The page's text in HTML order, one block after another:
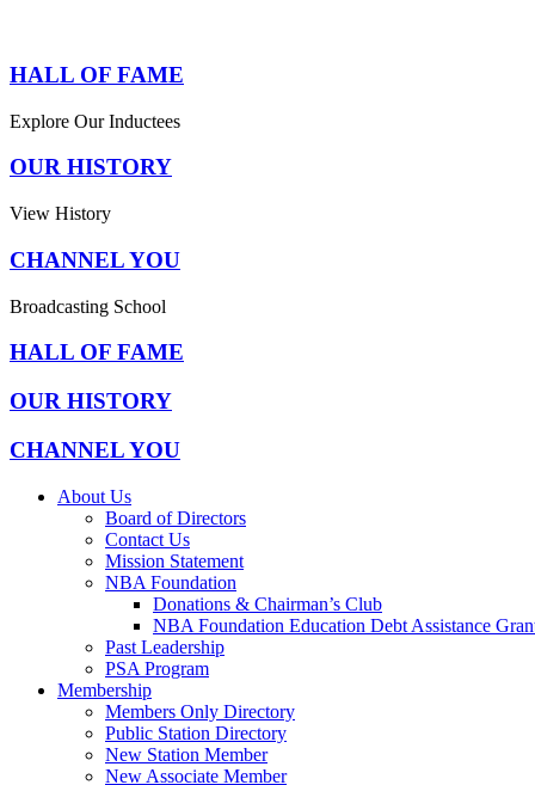
HALL OF FAME
Explore Our Inductees
OUR HISTORY
View History
CHANNEL YOU
Broadcasting School
HALL OF FAME
OUR HISTORY
CHANNEL YOU
About Us
Board of Directors
Contact Us
Mission Statement
NBA Foundation
Donations & Chairman’s Club
NBA Foundation Education Debt Assistance
Past Leadership
PSA Program
Membership
Members Only Directory
Public Station Directory
New Station Member
New Associate Member